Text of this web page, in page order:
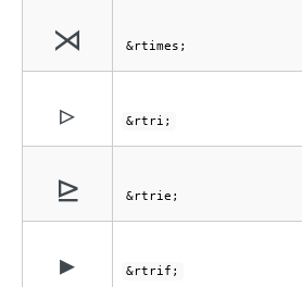
⋊ &rtimes;
▹ &rtri;
⊵ &rtrie;
▸ &rtrif;